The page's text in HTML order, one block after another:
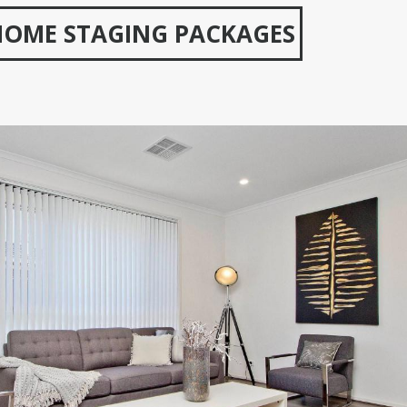
STAGING PACKAGES